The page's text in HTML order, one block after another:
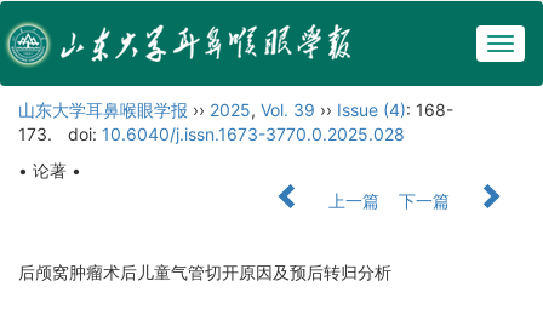
山东大学耳鼻喉眼学报 ›› 2025, Vol. 39 ›› Issue (4): 168-
173.
doi: 10.6040/j.issn.1673-3770.0.2025.028
• 论著 •
上一篇
下一篇
后颅窝肿瘤术后儿童气管切开原因及预后转归分析